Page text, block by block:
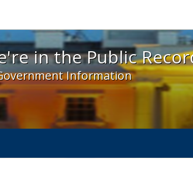
the Public Record! - Spotlight
in the Public
Information